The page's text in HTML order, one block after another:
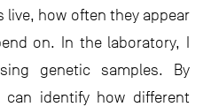
live, how often they appear
on. In the laboratory, I
genetic samples. By
can identify how different